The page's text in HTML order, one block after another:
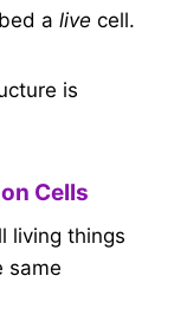
a live cell.
is
Cells
living things
same